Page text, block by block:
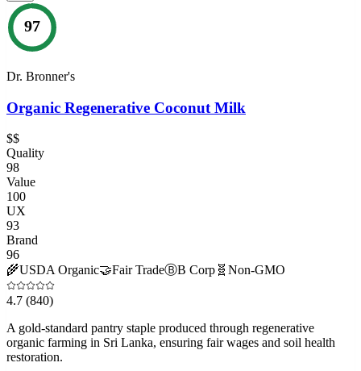
97
Dr. Bronner's
Organic Regenerative Coconut Milk
$$
Quality
98
Value
100
UX
93
Brand
96
🌾USDA Organic🤝Fair TradeⒷB Corp 🧬 Non-GMO
4.7 (840)
A gold-standard pantry staple produced through regenerative
organic farming in Sri Lanka, ensuring fair wages and soil health
restoration.